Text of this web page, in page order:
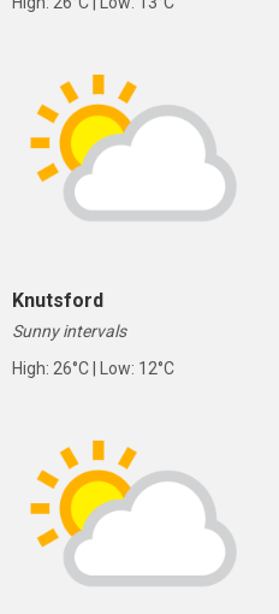
Knutsford
Sunny intervals
High: 26°C | Low: 12°C